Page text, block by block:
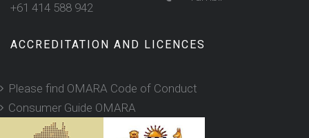
+61 414 588 942
ACCREDITATION AND LICENCES
Please find OMARA Code of Conduct
Consumer Guide OMARA